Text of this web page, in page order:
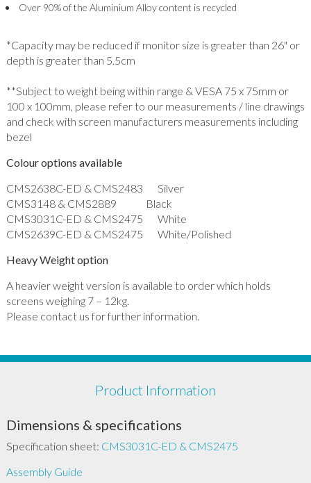
Over 90% of the Aluminium Alloy content is recycled
*Capacity may be reduced if monitor size is greater than 26" or
depth is greater than 5.5cm
**Subject to weight being within range & VESA 75 x 75mm or
100 x 100mm, please refer to our measurements / line drawings
and check with screen manufacturers measurements including
bezel
Colour options available
CMS2638C-ED & CMS2483 Silver
CMS3148 & CMS2889 Black
CMS3031C-ED & CMS2475 White
CMS2639C-ED & CMS2475 White/Polished
Heavy Weight option
A heavier weight version is available to order which holds
screens weighing 7 – 12kg.
Please contact us for further information.
Product Information
Dimensions & specifications
Specification sheet: CMS3031C-ED & CMS2475
Assembly Guide